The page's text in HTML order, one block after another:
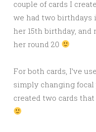
couple of cards I
we had two birthdays
her 15th birthday,
her round 20
For both cards, I’ve
simply changing
created two cards